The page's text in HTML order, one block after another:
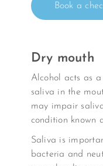
Book a
Dry mouth
Alcohol acts as
saliva in the
may impair
condition known
Saliva is
bacteria and